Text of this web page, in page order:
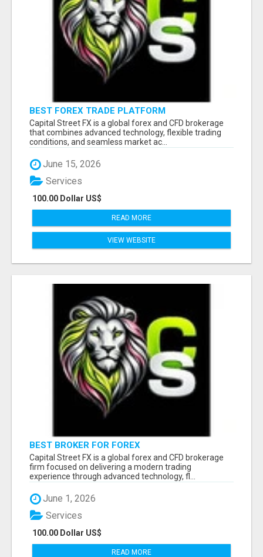
BEST FOREX TRADE PLATFORM
Capital Street FX is a global forex and CFD brokerage
that combines advanced technology, flexible trading
conditions, and seamless market ac...
June 15, 2026
100.00 Dollar US$
Services
READ MORE
VIEW WEBSITE
BEST BROKER FOR FOREX
Capital Street FX is a global forex and CFD brokerage
firm focused on delivering a modern trading
experience through advanced technology, fl...
June 1, 2026
100.00 Dollar US$
Services
READ MORE